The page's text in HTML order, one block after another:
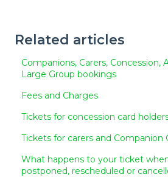
Related articles
Companions, Carers, Concession,
Large Group bookings
Fees and Charges
Tickets for concession card
Tickets for carers and Companion
What happens to your ticket
postponed, rescheduled or